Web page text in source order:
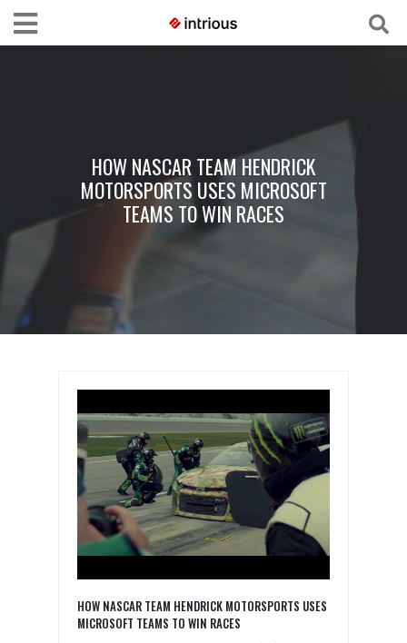
HOW NASCAR TEAM HENDRICK
MOTORSPORTS USES MICROSOFT
TEAMS TO WIN RACES
HOW NASCAR TEAM HENDRICK MOTORSPORTS USES
MICROSOFT TEAMS TO WIN RACES